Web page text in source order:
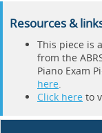
Resources &
This piece is
from the
Piano Exam
here.
Click here to